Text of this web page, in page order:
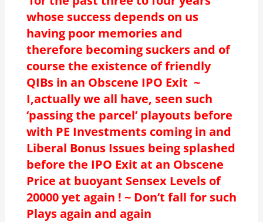
whose success depends on us
having poor memories and
therefore becoming suckers and of
course the existence of friendly
QIBs in an Obscene IPO Exit ~
I,actually we all have, seen such
‘passing the parcel’ playouts before
with PE Investments coming in and
Liberal Bonus Issues being splashed
before the IPO Exit at an Obscene
Price at buoyant Sensex Levels of
20000 yet again ! ~ Don’t fall for such
Plays again and again